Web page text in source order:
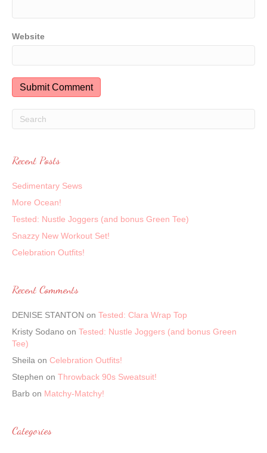
Website
Recent Posts
Sedimentary Sews
More Ocean!
Tested: Nustle Joggers (and bonus Green Tee)
Snazzy New Workout Set!
Celebration Outfits!
Recent Comments
DENISE STANTON on Tested: Clara Wrap Top
Kristy Sodano on Tested: Nustle Joggers (and bonus Green
Tee)
Sheila on Celebration Outfits!
Stephen on Throwback 90s Sweatsuit!
Barb on Matchy-Matchy!
Categories